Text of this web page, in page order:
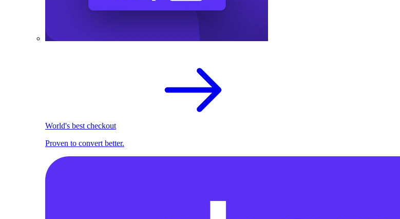
World's best checkout
Proven to convert better.